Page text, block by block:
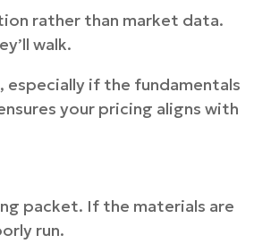
rather than market data.
walk.
especially if the fundamentals
your pricing aligns with
packet. If the materials are
run.